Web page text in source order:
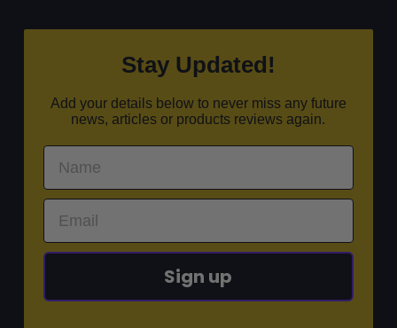
Stay Updated!
Add your details below to never miss any future
news, articles or products reviews again.
Sign up